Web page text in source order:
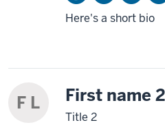
Here's a short bio
F L First name
Title 2